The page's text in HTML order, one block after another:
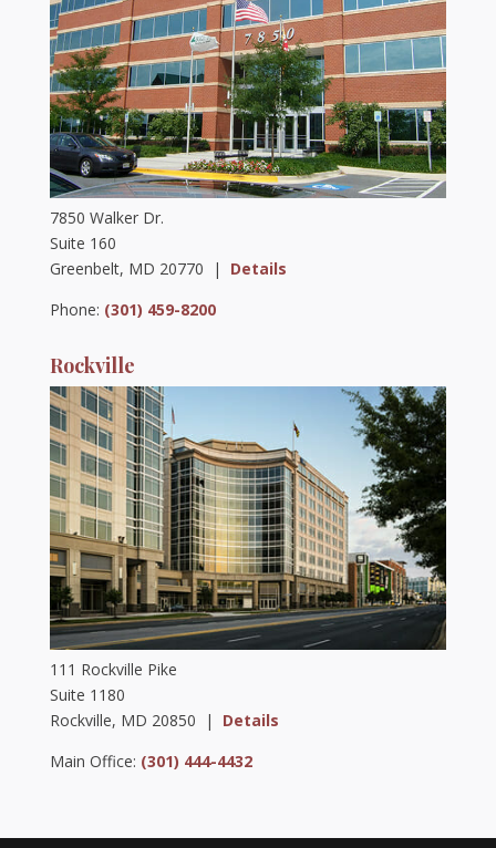
7850 Walker Dr.
Suite 160
Greenbelt, MD 20770 | Details
Phone: (301) 459-8200
Rockville
111 Rockville Pike
Suite 1180
Rockville, MD 20850 | Details
Main Office: (301) 444-4432